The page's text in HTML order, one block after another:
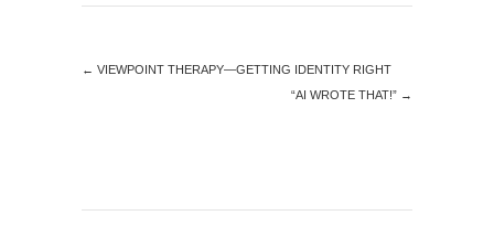
← VIEWPOINT THERAPY—GETTING IDENTITY RIGHT
“AI WROTE THAT!” →